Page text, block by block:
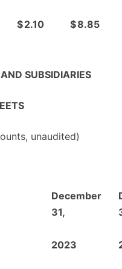
$2.10 $8.85
SUBSIDIARIES
unaudited)
December
31,
2023